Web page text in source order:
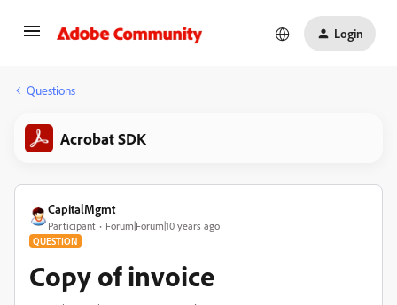
Login
Questions
Acrobat SDK
CapitalMgmt
Participant Forum|Forum|10 years ago
QUESTION
Copy of invoice